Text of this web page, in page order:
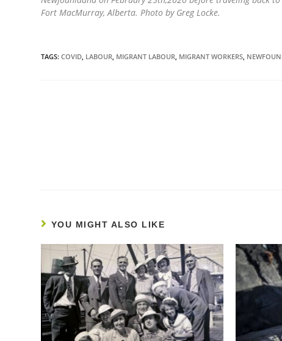
Fort MacMurray, Alberta. Photo by Greg Locke.
TAGS:COVID LABOUR MIGRANT LABOUR MIGRANT WORKERS
YOU MIGHT ALSO LIKE